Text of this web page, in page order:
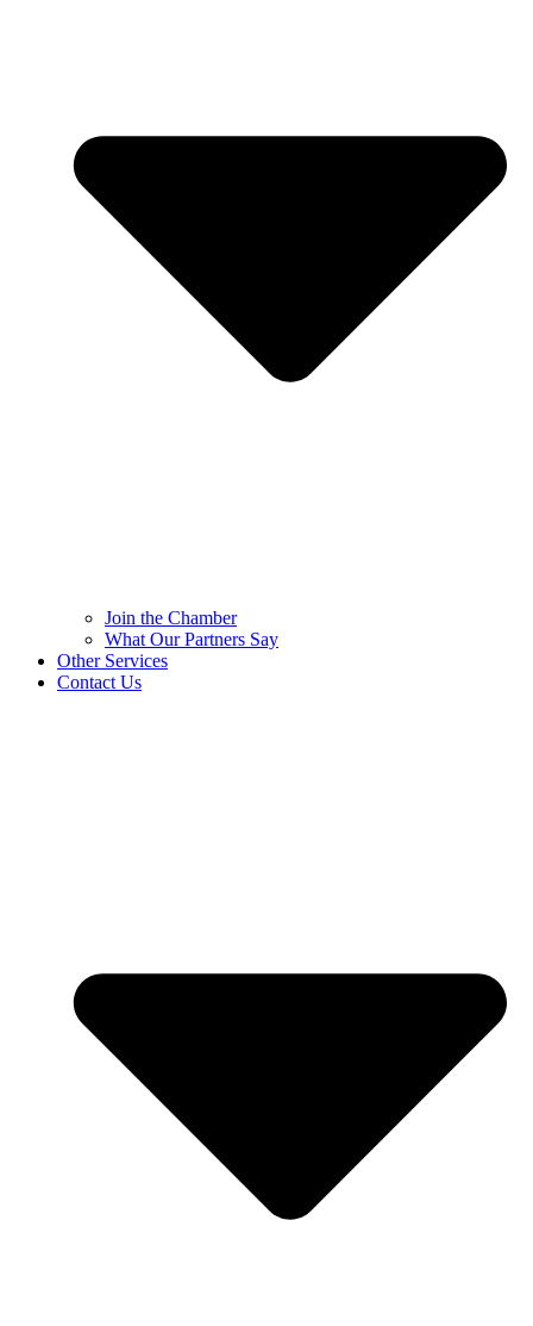
Join the Chamber
What Our Partners Say
Other Services
Contact Us